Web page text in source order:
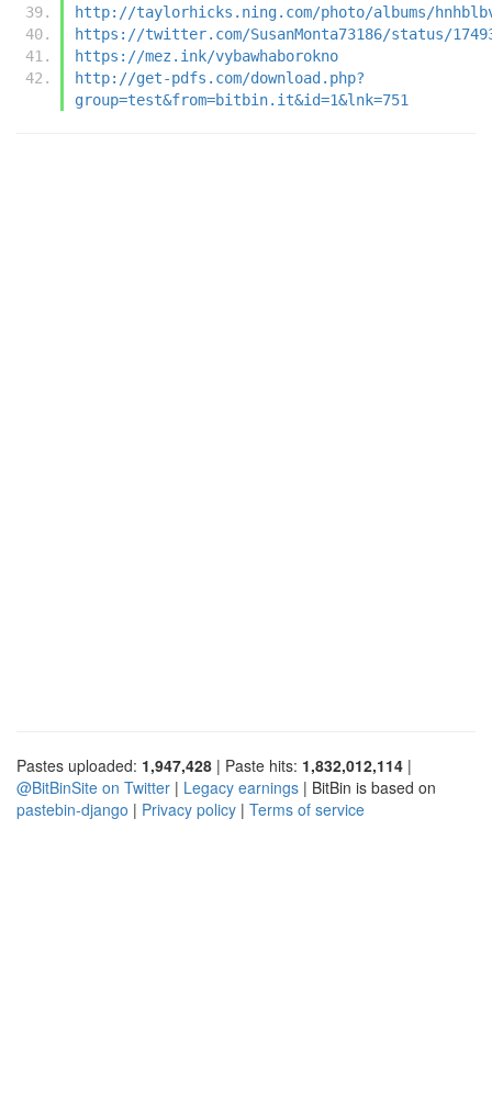
http://taylorhicks.ning.com/photo/albums/
https://twitter.com/SusanMonta73186/status/
https://mez.ink/vybawhaborokno
http://get-pdfs.com/download.php?
group=test&from=bitbin.it&id=1&lnk=751
Pastes uploaded: 1,947,428 | Paste hits: 1,832,012,114 |
@BitBinSite on Twitter | Legacy earnings | BitBin is based on
pastebin-django | Privacy policy | Terms of service